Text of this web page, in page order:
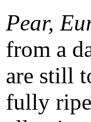
Pear,
from a
are still
fully